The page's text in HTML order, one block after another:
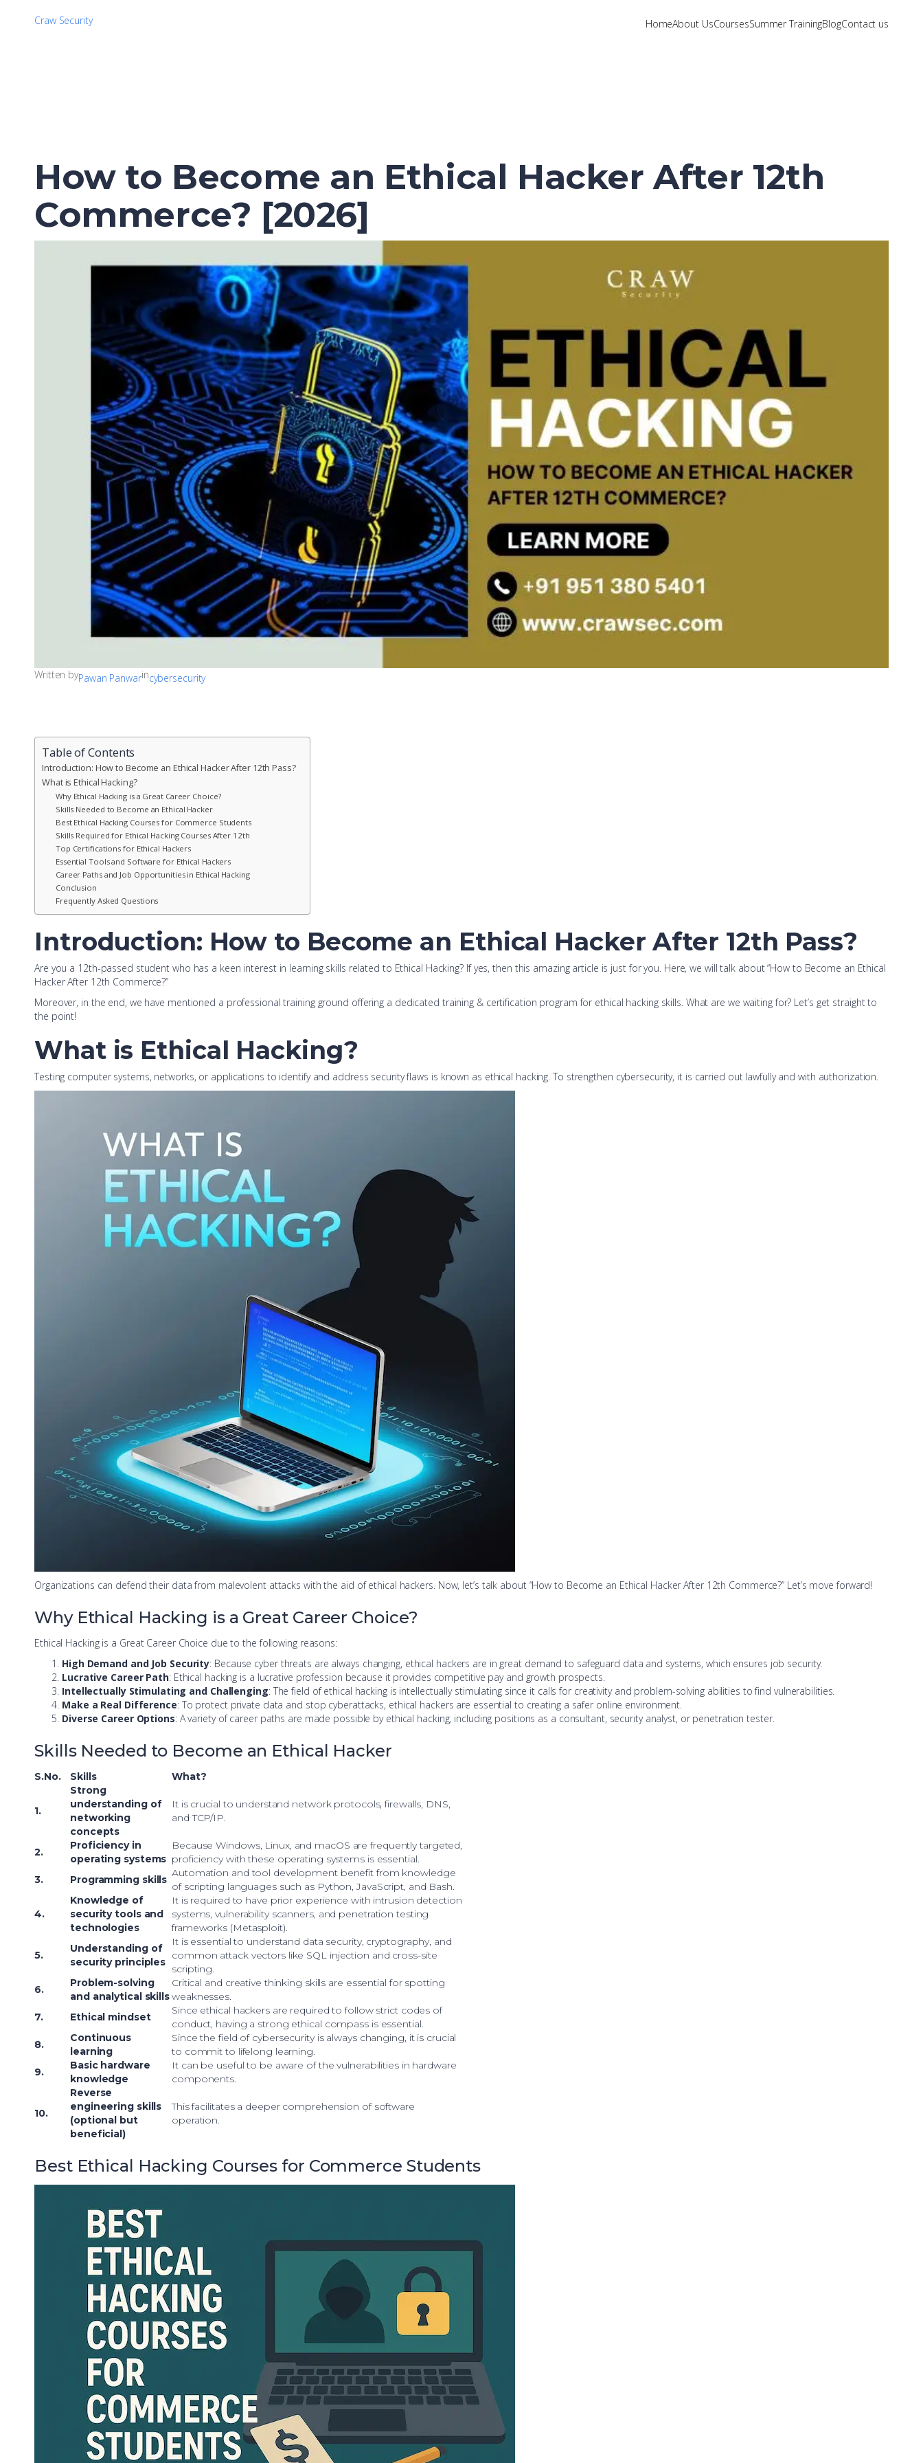
Craw Security HomeAbout UsCoursesSummer TrainingBlogContact us
How to Become an Ethical Hacker After 12th
Commerce? [2026]
Written byPawan Panwarincybersecurity
Table of Contents
Introduction: How to Become an Ethical Hacker After 12th Pass?
What is Ethical Hacking?
Why Ethical Hacking is a Great Career Choice?
Skills Needed to Become an Ethical Hacker
Best Ethical Hacking Courses for Commerce Students
Skills Required for Ethical Hacking Courses After 12th
Top Certifications for Ethical Hackers
Essential Tools and Software for Ethical Hackers
Career Paths and Job Opportunities in Ethical Hacking
Conclusion
Frequently Asked Questions
Introduction: How to Become an Ethical Hacker After 12th Pass?
Are you a 12th-passed student who has a keen interest in learning skills related to Ethical Hacking? If yes, then this amazing article is just for you. Here, we will talk about “How to Become an Ethical
Hacker After 12th Commerce?”
Moreover, in the end, we have mentioned a professional training ground offering a dedicated training & certification program for ethical hacking skills. What are we waiting for? Let’s get straight to
the point!
What is Ethical Hacking?
Testing computer systems, networks, or applications to identify and address security flaws is known as ethical hacking. To strengthen cybersecurity, it is carried out lawfully and with authorization.
Organizations can defend their data from malevolent attacks with the aid of ethical hackers. Now, let’s talk about “How to Become an Ethical Hacker After 12th Commerce?” Let’s move forward!
Why Ethical Hacking is a Great Career Choice?
Ethical Hacking is a Great Career Choice due to the following reasons:
High Demand and Job Security: Because cyber threats are always changing, ethical hackers are in great demand to safeguard data and systems, which ensures job security.
Lucrative Career Path: Ethical hacking is a lucrative profession because it provides competitive pay and growth prospects.
Intellectually Stimulating and Challenging: The field of ethical hacking is intellectually stimulating since it calls for creativity and problem-solving abilities to find vulnerabilities.
Make a Real Difference: To protect private data and stop cyberattacks, ethical hackers are essential to creating a safer online environment.
Diverse Career Options: A variety of career paths are made possible by ethical hacking, including positions as a consultant, security analyst, or penetration tester.
Skills Needed to Become an Ethical Hacker
S.No. Skills What?
1.
Strong
understanding of
networking
concepts
It is crucial to understand network protocols, firewalls, DNS,
and TCP/IP.
2.
Proficiency in
operating systems
Because Windows, Linux, and macOS are frequently targeted,
proficiency with these operating systems is essential.
3.
Programming skills
Automation and tool development benefit from knowledge
of scripting languages such as Python, JavaScript, and Bash.
4.
Knowledge of
security tools and
technologies
It is required to have prior experience with intrusion detection
systems, vulnerability scanners, and penetration testing
frameworks (Metasploit).
5.
Understanding of
security principles
It is essential to understand data security, cryptography, and
common attack vectors like SQL injection and cross-site
scripting.
6.
Problem-solving
and analytical skills
Critical and creative thinking skills are essential for spotting
weaknesses.
7.
Ethical mindset
Since ethical hackers are required to follow strict codes of
conduct, having a strong ethical compass is essential.
8.
Continuous
learning
Since the field of cybersecurity is always changing, it is crucial
to commit to lifelong learning.
9.
Basic hardware
knowledge
It can be useful to be aware of the vulnerabilities in hardware
components.
10.
Reverse
engineering skills
(optional but
beneficial)
This facilitates a deeper comprehension of software
operation.
Best Ethical Hacking Courses for Commerce Students